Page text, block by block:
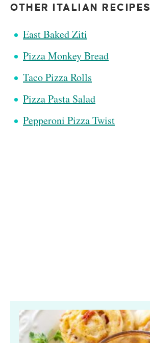
OTHER ITALIAN RECIPES
East Baked Ziti
Pizza Monkey Bread
Taco Pizza Rolls
Pizza Pasta Salad
Pepperoni Pizza Twist